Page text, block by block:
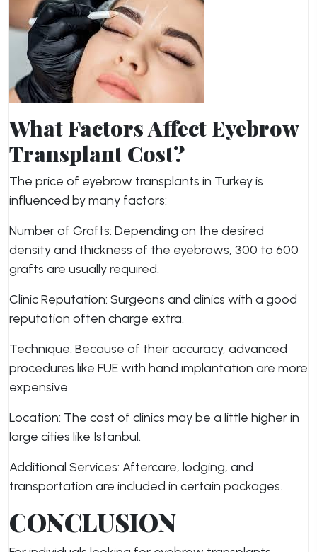
What Factors Affect Eyebrow
Transplant Cost?
The price of eyebrow transplants in Turkey is
influenced by many factors:
Number of Grafts: Depending on the desired
density and thickness of the eyebrows, 300 to 600
grafts are usually required.
Clinic Reputation: Surgeons and clinics with a good
reputation often charge extra.
Technique: Because of their accuracy, advanced
procedures like FUE with hand implantation are more
expensive.
Location: The cost of clinics may be a little higher in
large cities like Istanbul.
Additional Services: Aftercare, lodging, and
transportation are included in certain packages.
CONCLUSION